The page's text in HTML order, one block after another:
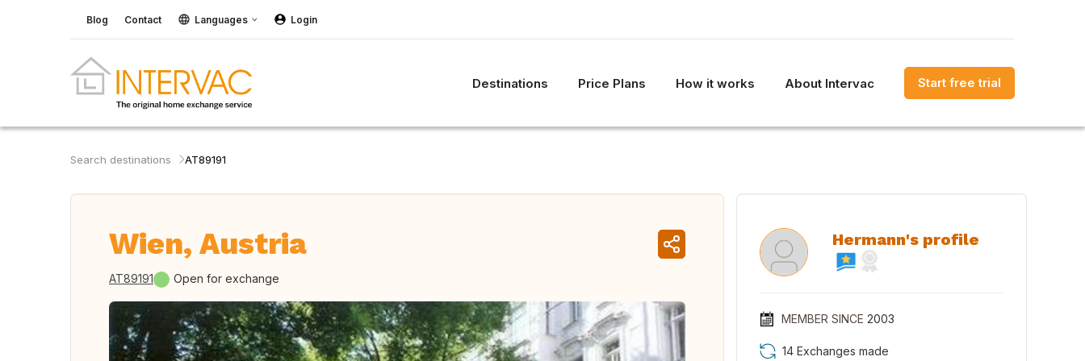
Blog Contact Languages Login
Destinations Price Plans How it works About Intervac Start free trial
Search destinations AT89191
Wien, Austria
AT89191 Open for exchange
Hermann's profile
MEMBER SINCE 2003
14 Exchanges made